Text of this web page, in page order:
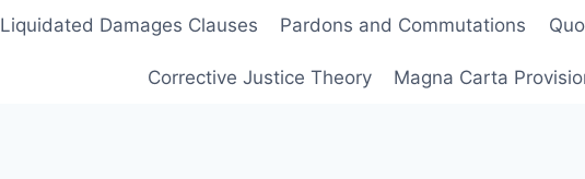
Liquidated Damages Clauses Pardons and Commutations
Corrective Justice Theory Magna Carta